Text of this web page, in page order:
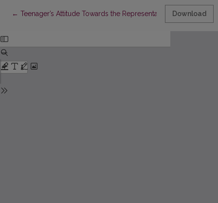
← Return to Article Details
Teenager’s Attitude Towards the Representatives of Opposite
Download